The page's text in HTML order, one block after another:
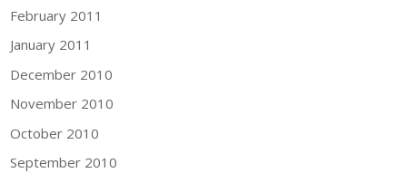
February 2011
January 2011
December 2010
November 2010
October 2010
September 2010